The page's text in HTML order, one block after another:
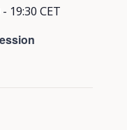
- 19:30 CET